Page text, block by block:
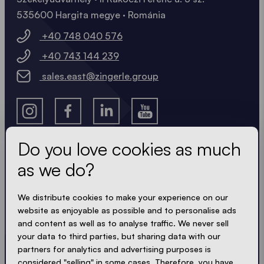
Get the latest
Always up to date. No spam! We keep it short, crisp
and compact. Just like our tents.
535600 Hargita megye · Románia
+40 748 040 576
+40 743 144 239
sales.east@zingerle.group
Do you love cookies as much
as we do?
We distribute cookies to make your experience on our
website as enjoyable as possible and to personalise ads
and content as well as to analyse traffic. We never sell
your data to third parties, but sharing data with our
partners for analytics and advertising purposes is
considered "selling" in some cases. Therefore, you have